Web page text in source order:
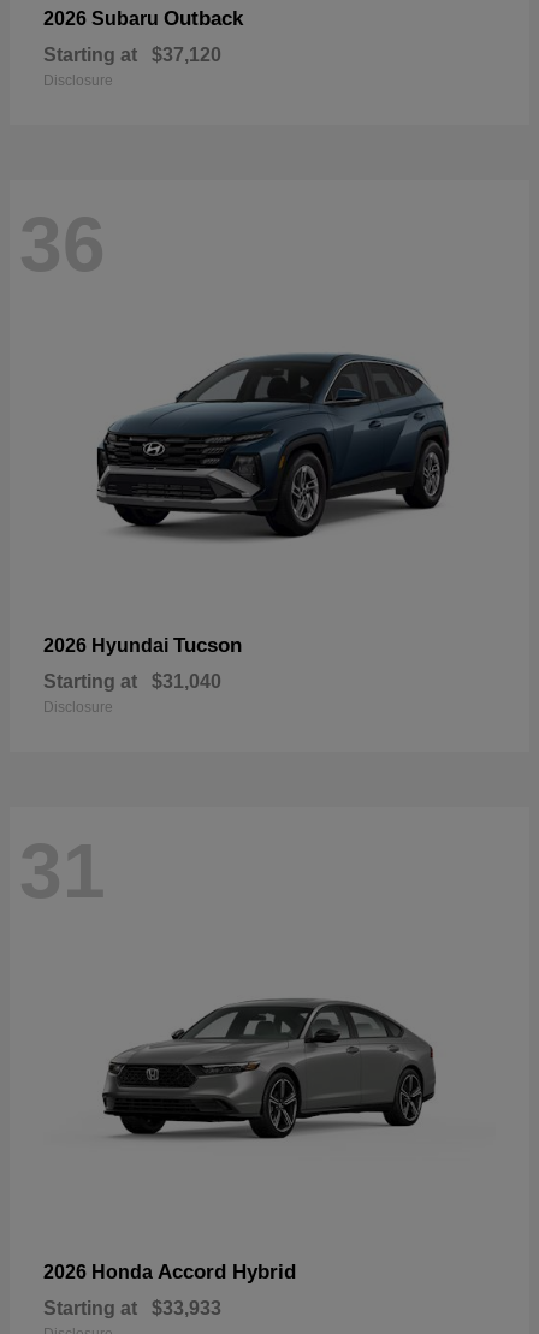
2026 Subaru Outback
Starting at $37,120
Disclosure
36
2026 Hyundai Tucson
Starting at $31,040
Disclosure
31
2026 Honda Accord Hybrid
Starting at $33,933